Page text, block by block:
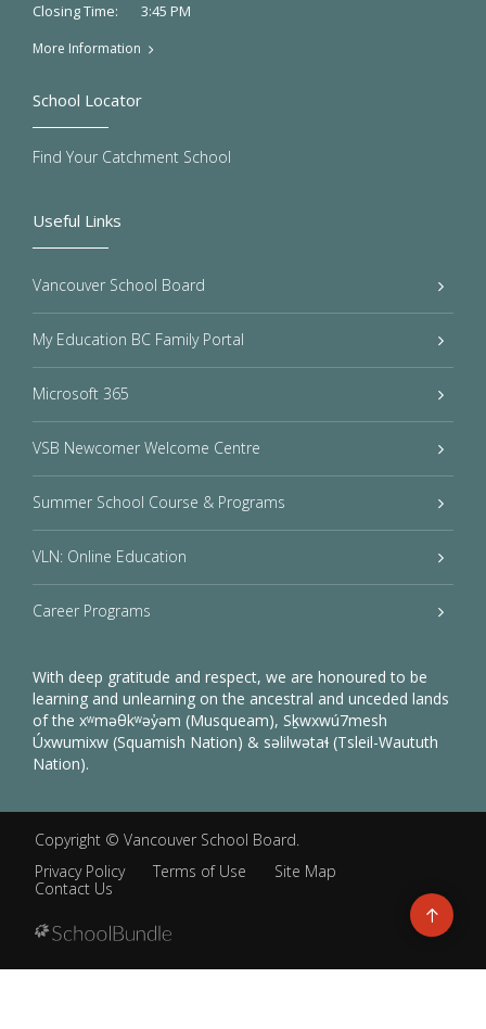
Closing Time:
3:45 PM
More Information
Useful Links
Vancouver School Board
My Education BC Family Portal
Microsoft 365
VSB Newcomer Welcome Centre
Summer School Course & Programs
VLN: Online Education
Career Programs
With deep gratitude and respect, we are honoured to be
learning and unlearning on the ancestral and unceded lands
of the xʷməθkʷəy̓əm (Musqueam), Sḵwxwú7mesh
Úxwumixw (Squamish Nation) & səlilwətaɬ (Tsleil-Waututh
Nation).
School Locator
Find Your Catchment School
Copyright © Vancouver School Board.
Privacy Policy
Terms of Use
Site Map
Contact Us
Go
to